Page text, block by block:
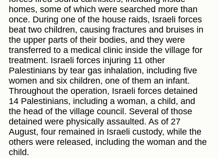
homes, some of which were searched more than
once. During one of the house raids, Israeli forces
beat two children, causing fractures and bruises in
the upper parts of their bodies, and they were
transferred to a medical clinic inside the village for
treatment. Israeli forces injuring 11 other
Palestinians by tear gas inhalation, including five
women and six children, one of them an infant.
Throughout the operation, Israeli forces detained
14 Palestinians, including a woman, a child, and
the head of the village council. Several of those
detained were physically assaulted. As of 27
August, four remained in Israeli custody, while the
others were released, including the woman and the
child.